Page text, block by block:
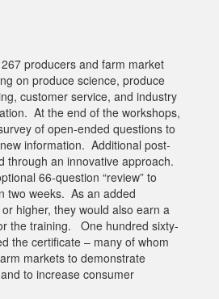
producers and farm market
on produce science, produce
customer service, and industry
At the end of the workshops,
of open-ended questions to
information. Additional post-
through an innovative approach.
66-question “review” to
two weeks. As an added
higher, they would also earn a
the training. One hundred sixty-
the certificate – many of whom
markets to demonstrate
to increase consumer